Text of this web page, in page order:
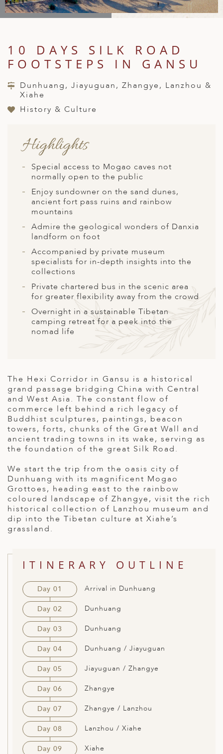
& CENTRAL AMERICA
& ARCTIC
ARAB EMIRATES
AFRICA
MACEDONIA
CENTRAL AMERICA
ISLANDS
GETAWAYS
TRAVEL
10 DAYS SILK ROAD
FOOTSTEPS IN GANSU
Dunhuang, Jiayuguan, Zhangye, Lanzhou &
Xiahe
History & Culture
Highlights
Special access to Mogao caves not
normally open to the public
Enjoy sundowner on the sand dunes,
ancient fort pass ruins and rainbow
mountains
Admire the geological wonders of Danxia
landform on foot
Accompanied by private museum
specialists for in-depth insights into the
collections
Private chartered bus in the scenic area
for greater flexibility away from the crowd
Overnight in a sustainable Tibetan
camping retreat for a peek into the
nomad life
The Hexi Corridor in Gansu is a historical
grand passage bridging China with Central
and West Asia. The constant flow of
commerce left behind a rich legacy of
Buddhist sculptures, paintings, beacon
towers, forts, chunks of the Great Wall and
ancient trading towns in its wake, serving as
the foundation of the great Silk Road.
We start the trip from the oasis city of
Dunhuang with its magnificent Mogao
Grottoes, heading east to the rainbow
coloured landscape of Zhangye, visit the rich
historical collection of Lanzhou museum and
dip into the Tibetan culture at Xiahe’s
grassland.
ITINERARY OUTLINE
Day 01 Arrival in Dunhuang
Day 02 Dunhuang
Day 03 Dunhuang
Day 04 Dunhuang / Jiayuguan
Day 05 Jiayuguan / Zhangye
Day 06 Zhangye
Day 07 Zhangye / Lanzhou
Day 08 Lanzhou / Xiahe
Day 09 Xiahe